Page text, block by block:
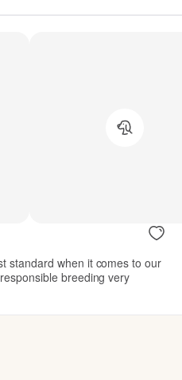
standard when it comes to our
breeding very